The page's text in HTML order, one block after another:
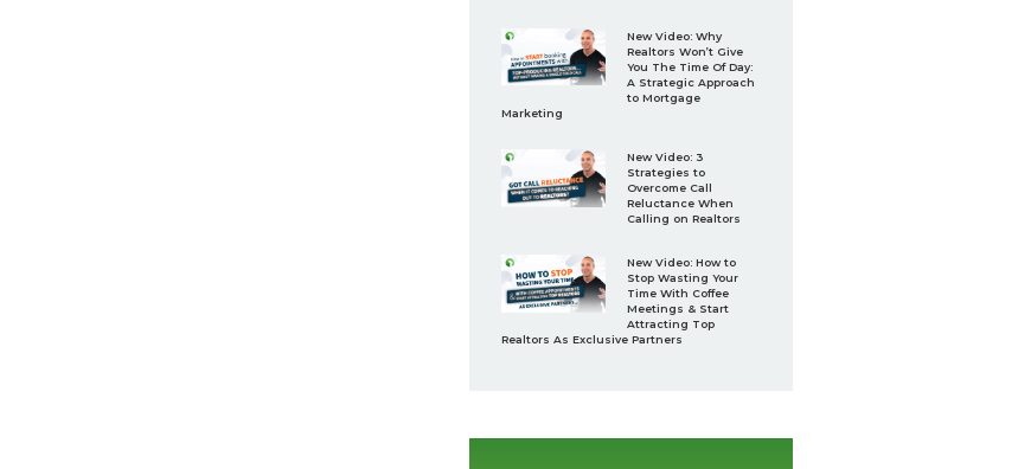
New Video: Why
Realtors Won’t Give
You The Time Of Day:
A Strategic Approach
to Mortgage
Marketing
New Video: 3
Strategies to
Overcome Call
Reluctance When
Calling on Realtors
New Video: How to
Stop Wasting Your
Time With Coffee
Meetings & Start
Attracting Top
Realtors As Exclusive Partners